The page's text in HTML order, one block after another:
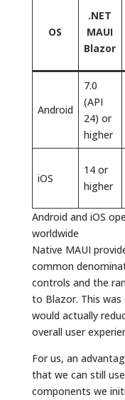
OS
.NET
MAUI
Blazor
Android
7.0
(API
24) or
higher
iOS
14 or
higher
Android and iOS
worldwide
Native MAUI
common
controls and the
to Blazor. This was
would actually
overall user
For us, an
that we can still
components we